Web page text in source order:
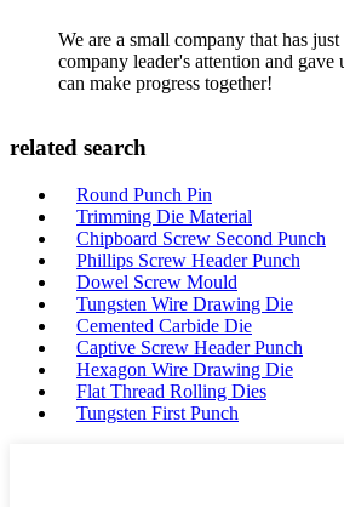
We are a small company that has
company leader's attention and
can make progress together!
related search
Round Punch Pin
Trimming Die Material
Chipboard Screw Second Punch
Phillips Screw Header Punch
Dowel Screw Mould
Tungsten Wire Drawing Die
Cemented Carbide Die
Captive Screw Header Punch
Hexagon Wire Drawing Die
Flat Thread Rolling Dies
Tungsten First Punch